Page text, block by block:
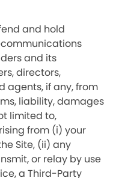
and hold
and its
directors,
agents, if any, from
liability, damages
limited to,
from (i) your
Site, (ii) any
or relay by use
a Third-Party